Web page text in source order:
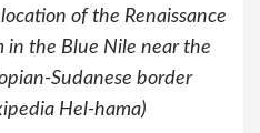
of the Renaissance
in the Blue Nile near the
Sudanese border
Hel-hama)